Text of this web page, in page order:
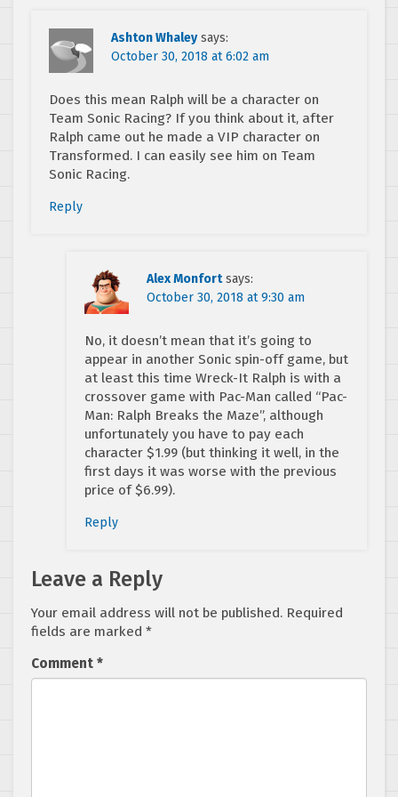
Ashton Whaley says:
October 30, 2018 at 6:02 am
Does this mean Ralph will be a character on
Team Sonic Racing? If you think about it, after
Ralph came out he made a VIP character on
Transformed. I can easily see him on Team
Sonic Racing.
Reply
Alex Monfort says:
October 30, 2018 at 9:30 am
No, it doesn’t mean that it’s going to
appear in another Sonic spin-off game, but
at least this time Wreck-It Ralph is with a
crossover game with Pac-Man called “Pac-
Man: Ralph Breaks the Maze”, although
unfortunately you have to pay each
character $1.99 (but thinking it well, in the
first days it was worse with the previous
price of $6.99).
Reply
Leave a Reply
Your email address will not be published. Required
fields are marked *
Comment *